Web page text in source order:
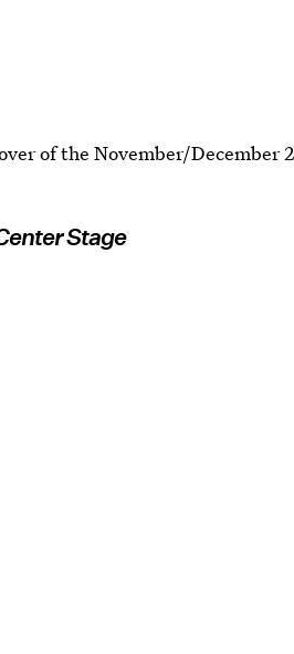
of the November/December
Stage